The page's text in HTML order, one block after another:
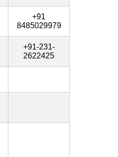
+91
8485029979
+91-231-
2622425